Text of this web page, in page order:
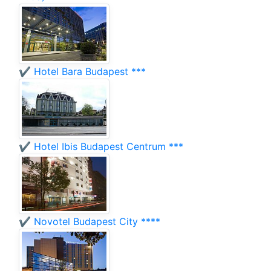
✔️ Hotel Bara Budapest ***
✔️ Hotel Ibis Budapest Centrum ***
✔️ Novotel Budapest City ****